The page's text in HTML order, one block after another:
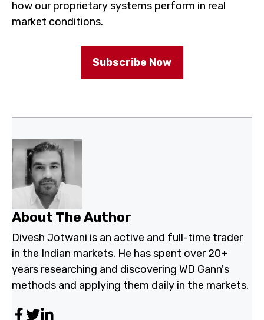
how our proprietary systems perform in real
market conditions.
Subscribe Now
About The Author
Divesh Jotwani is an active and full-time trader
in the Indian markets. He has spent over 20+
years researching and discovering WD Gann's
methods and applying them daily in the markets.